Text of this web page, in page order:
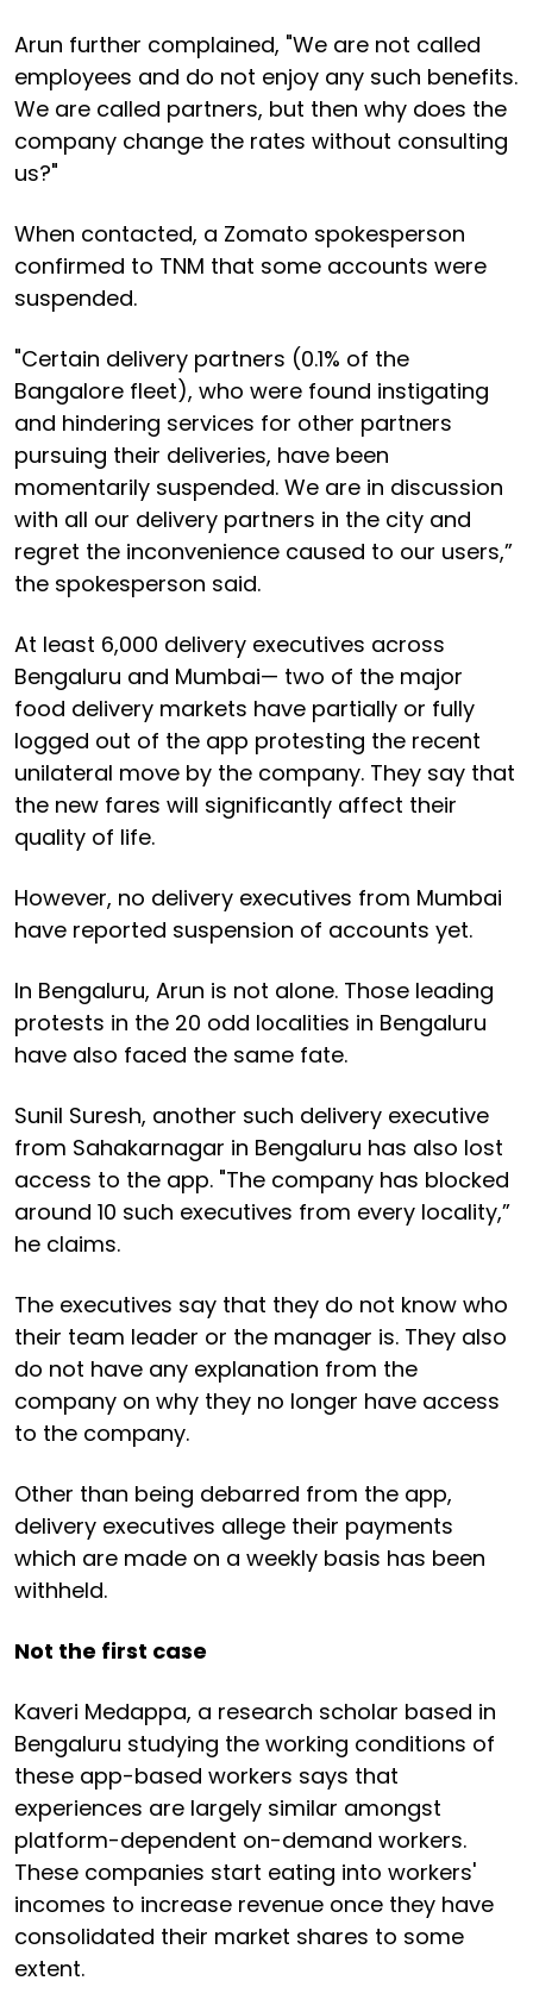
Arun further complained, "We are not called
employees and do not enjoy any such benefits.
We are called partners, but then why does the
company change the rates without consulting
us?"
When contacted, a Zomato spokesperson
confirmed to TNM that some accounts were
suspended.
"Certain delivery partners (0.1% of the
Bangalore fleet), who were found instigating
and hindering services for other partners
pursuing their deliveries, have been
momentarily suspended. We are in discussion
with all our delivery partners in the city and
regret the inconvenience caused to our users,”
the spokesperson said.
At least 6,000 delivery executives across
Bengaluru and Mumbai— two of the major
food delivery markets have partially or fully
logged out of the app protesting the recent
unilateral move by the company. They say that
the new fares will significantly affect their
quality of life.
However, no delivery executives from Mumbai
have reported suspension of accounts yet.
In Bengaluru, Arun is not alone. Those leading
protests in the 20 odd localities in Bengaluru
have also faced the same fate.
Sunil Suresh, another such delivery executive
from Sahakarnagar in Bengaluru has also lost
access to the app. "The company has blocked
around 10 such executives from every locality,”
he claims.
The executives say that they do not know who
their team leader or the manager is. They also
do not have any explanation from the
company on why they no longer have access
to the company.
Other than being debarred from the app,
delivery executives allege their payments
which are made on a weekly basis has been
withheld.
Not the first case
Kaveri Medappa, a research scholar based in
Bengaluru studying the working conditions of
these app-based workers says that
experiences are largely similar amongst
platform-dependent on-demand workers.
These companies start eating into workers'
incomes to increase revenue once they have
consolidated their market shares to some
extent.